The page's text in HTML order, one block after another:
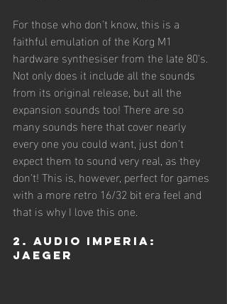
For those who don't know, this is a
faithful emulation of the Korg M1
hardware synthesiser from the late 80's.
Not only does it include all the sounds
from its original release, but all the
expansion sounds too! There are so
many sounds here that cover nearly
every one you could want, just don't
expect them to sound very real, as they
don't! This is, however, perfect for games
with a more retro 16/32 bit era feel and
that is why I love this one.
2. Audio Imperia:
Jaeger